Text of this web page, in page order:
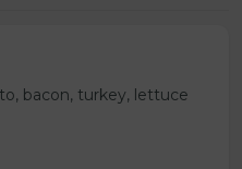
bacon, turkey, lettuce